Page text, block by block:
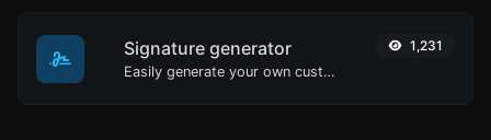
Signature generator
Easily generate your own custom signature and download it with ease.
1,231